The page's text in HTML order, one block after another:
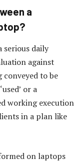
a
serious daily
against
conveyed to be
or a
working execution
in a plan like
on laptops